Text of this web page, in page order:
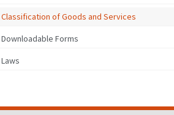
Classification of Goods and Services
Downloadable Forms
Laws